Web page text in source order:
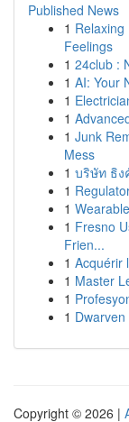
Published News
1
Feelings
1 24club :
1 AI: Your
1
1
1 Junk
Mess
1 บริษัท ธิง
1
1
1 Fresno
Frien...
1 Acquérir
1 Master
1
1
Copyright © 2026 |